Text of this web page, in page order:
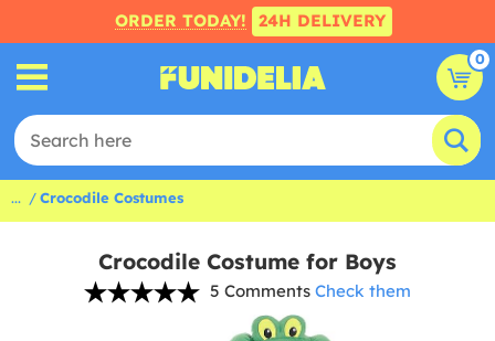
ORDER TODAY! 24H DELIVERY
0
... Crocodile Costumes
Crocodile Costume for Boys
5 Comments Check them